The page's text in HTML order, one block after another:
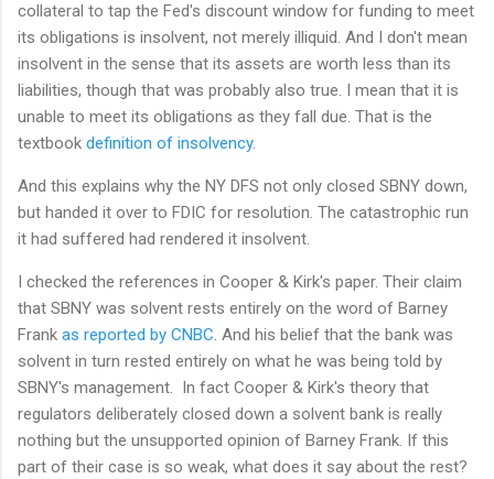
collateral to tap the Fed's discount window for funding to meet
its obligations is insolvent, not merely illiquid. And I don't mean
insolvent in the sense that its assets are worth less than its
liabilities, though that was probably also true. I mean that it is
unable to meet its obligations as they fall due. That is the
textbook definition of insolvency.
And this explains why the NY DFS not only closed SBNY down,
but handed it over to FDIC for resolution. The catastrophic run
it had suffered had rendered it insolvent.
I checked the references in Cooper & Kirk's paper. Their claim
that SBNY was solvent rests entirely on the word of Barney
Frank as reported by CNBC. And his belief that the bank was
solvent in turn rested entirely on what he was being told by
SBNY's management. In fact Cooper & Kirk's theory that
regulators deliberately closed down a solvent bank is really
nothing but the unsupported opinion of Barney Frank. If this
part of their case is so weak, what does it say about the rest?